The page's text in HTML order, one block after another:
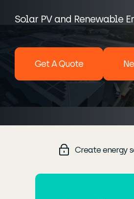
Solar PV and Renewable
Get A Quote
Create energy